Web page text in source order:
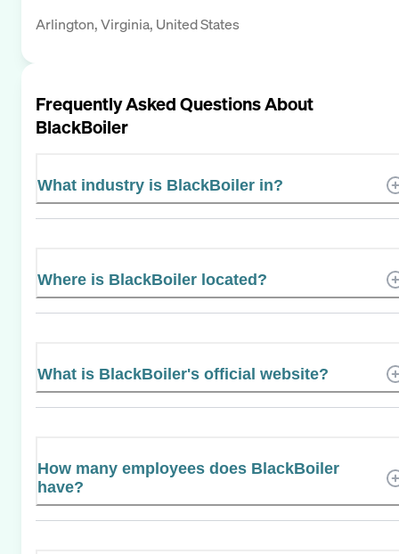
Arlington, Virginia, United States
Frequently Asked Questions About
BlackBoiler
What industry is BlackBoiler in?
Where is BlackBoiler located?
What is BlackBoiler's official website?
How many employees does BlackBoiler
have?